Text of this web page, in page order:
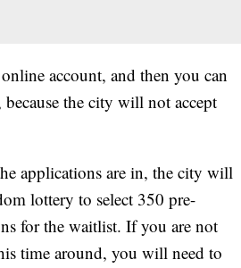
account, and then you can
the city will not accept
applications are in, the city will
lottery to select 350 pre-
for the waitlist. If you are not
time around, you will need to